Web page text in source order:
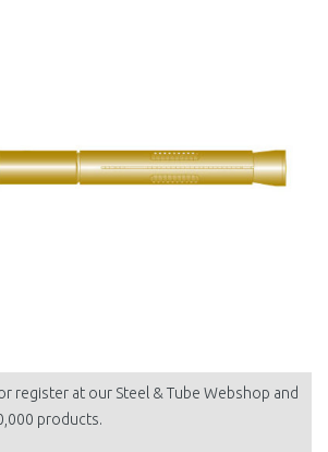
register at our Steel & Tube Webshop and
products.